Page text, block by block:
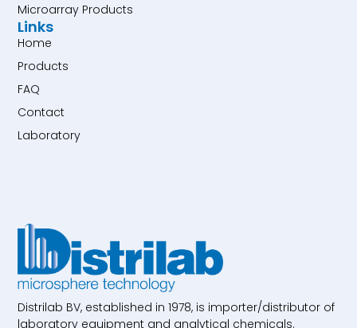
Distrilab BV, established in 1978, is importer/distributor of
laboratory equipment and analytical chemicals.
Microarray Products
Links
Home
Products
FAQ
Contact
Laboratory